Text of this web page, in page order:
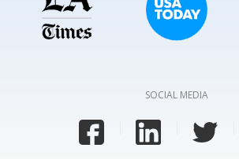
SOCIAL MEDIA